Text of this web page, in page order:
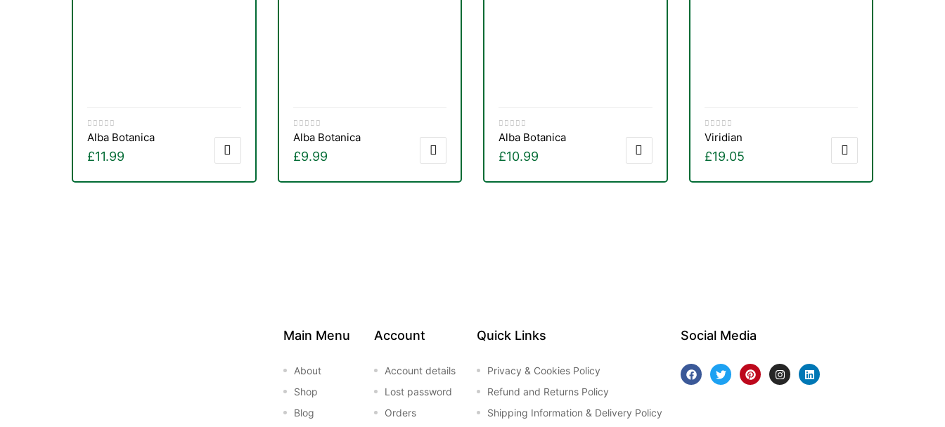
Alba Botanica
£11.99
Alba Botanica
£9.99
Alba Botanica
£10.99
Viridian
£19.05
Main Menu
About
Shop
Blog
Account
Account details
Lost password
Orders
Quick Links
Privacy & Cookies Policy
Refund and Returns Policy
Shipping Information & Delivery Policy
Social Media